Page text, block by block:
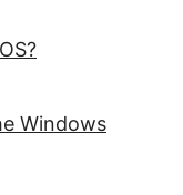
Windows